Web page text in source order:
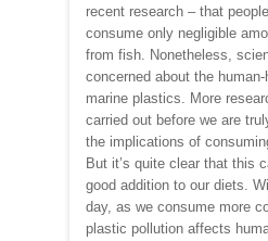
recent research – that
consume only negligible
from fish. Nonetheless,
concerned about the
marine plastics. More
carried out before we are
the implications of
But it’s quite clear that this
good addition to our diets.
day, as we consume more
plastic pollution affects